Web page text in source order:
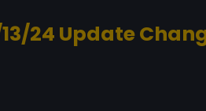
24 Update